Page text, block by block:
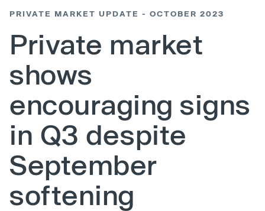
PRIVATE MARKET UPDATE - OCTOBER 2023
Private market
shows
encouraging signs
in Q3 despite
September
softening